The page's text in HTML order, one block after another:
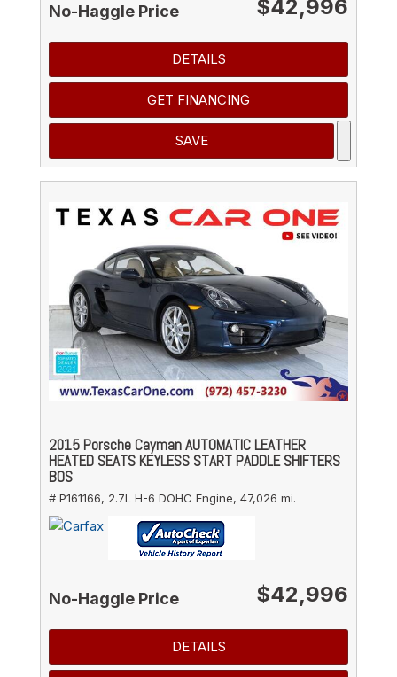
No-Haggle Price $42,996
DETAILS
GET FINANCING
SAVE
2015 Porsche Cayman AUTOMATIC LEATHER
HEATED SEATS KEYLESS START PADDLE SHIFTERS
BOS
# P161166, 2.7L H-6 DOHC Engine, 47,026 mi.
No-Haggle Price $42,996
DETAILS